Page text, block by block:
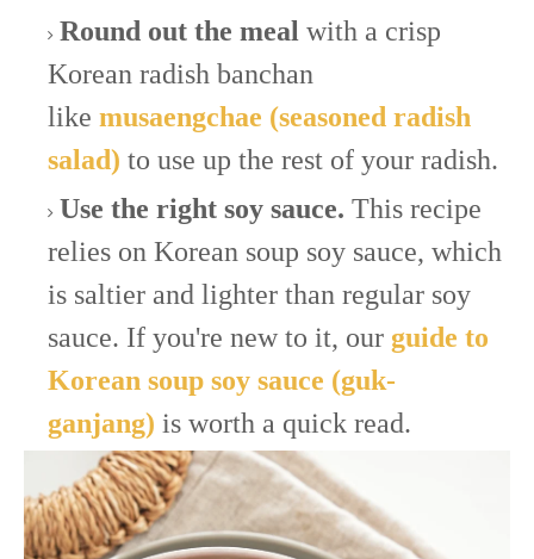
Round out the meal with a crisp
Korean radish banchan
like musaengchae (seasoned radish
salad) to use up the rest of your radish.
Use the right soy sauce. This recipe
relies on Korean soup soy sauce, which
is saltier and lighter than regular soy
sauce. If you're new to it, our guide to
Korean soup soy sauce (guk-
ganjang) is worth a quick read.